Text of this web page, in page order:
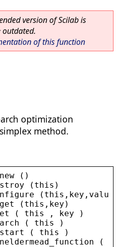
version of Scilab is
outdated.
of this function
optimization
method.
()
( this )
( this , key , value
( this , key )
( this , key )
( this
)
( this
)
neldermead_function (